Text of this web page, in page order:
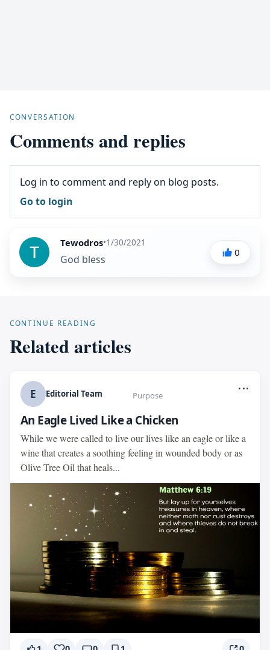
CONVERSATION
Comments and replies
Log in to comment and reply on blog posts.
Go to login
Tewodros•1/30/2021
God bless
0
CONTINUE READING
Related articles
E Editorial Team Purpose
...
An Eagle Lived Like a Chicken
While we were called to live our lives like an eagle or like a
wine that creates a soothing feeling in wounded body or as
Olive Tree Oil that heals...